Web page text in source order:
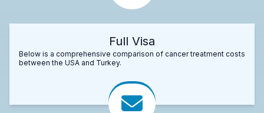
Full Visa
Below is a comprehensive comparison of cancer treatment costs
between the USA and Turkey.